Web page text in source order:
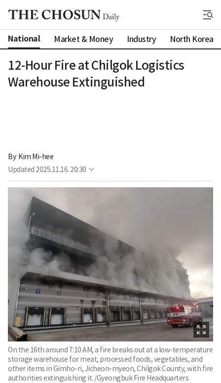
National Market & Money Industry North Korea
12-Hour Fire at Chilgok Logistics
Warehouse Extinguished
By Kim Mi-hee
Updated 2025.11.16. 20:30
On the 16th around 7:10 AM, a fire breaks out at a low-temperature
storage warehouse for meat, processed foods, vegetables, and
other items in Gimho-ri, Jicheon-myeon, Chilgok County, with fire
authorities extinguishing it. /Gyeongbuk Fire Headquarters